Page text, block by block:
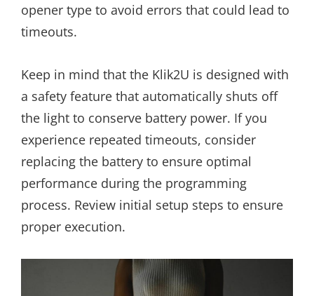
opener type to avoid errors that could lead to
timeouts.
Keep in mind that the Klik2U is designed with
a safety feature that automatically shuts off
the light to conserve battery power. If you
experience repeated timeouts, consider
replacing the battery to ensure optimal
performance during the programming
process. Review initial setup steps to ensure
proper execution.